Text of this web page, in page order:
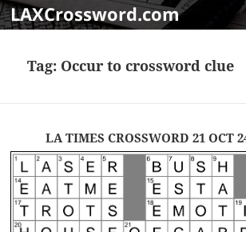
LAXCrossword.com
Tag: Occur to crossword clue
LA TIMES CROSSWORD 21 OCT